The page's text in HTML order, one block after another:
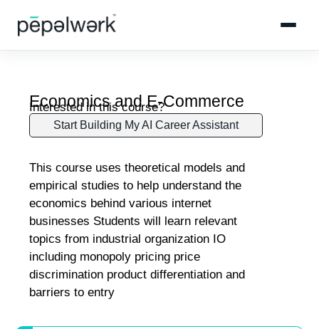
Economics and E-Commerce
Interested in this course?
Start Building My AI Career Assistant
This course uses theoretical models and
empirical studies to help understand the
economics behind various internet
businesses Students will learn relevant
topics from industrial organization IO
including monopoly pricing price
discrimination product differentiation and
barriers to entry